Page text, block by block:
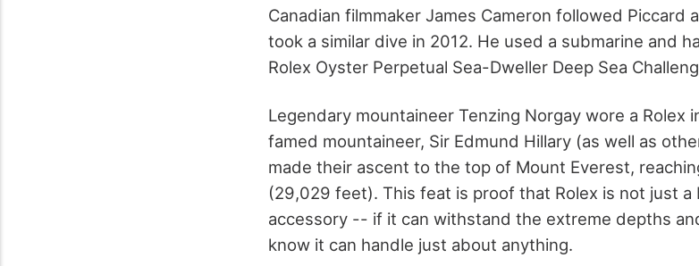
Canadian filmmaker James Cameron followed Piccard
took a similar dive in 2012. He used a submarine and
Rolex Oyster Perpetual Sea-Dweller Deep Sea
Legendary mountaineer Tenzing Norgay wore a Rolex
famed mountaineer, Sir Edmund Hillary (as well as
made their ascent to the top of Mount Everest,
(29,029 feet). This feat is proof that Rolex is not just a
accessory -- if it can withstand the extreme depths
know it can handle just about anything.